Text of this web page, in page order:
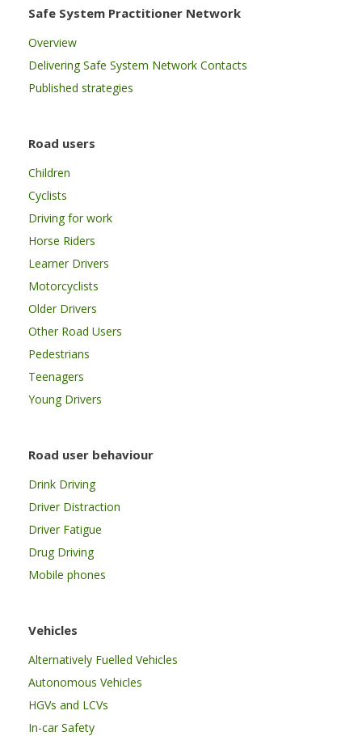
Safe System Practitioner Network
Overview
Delivering Safe System Network Contacts
Published strategies
Road users
Children
Cyclists
Driving for work
Horse Riders
Learner Drivers
Motorcyclists
Older Drivers
Other Road Users
Pedestrians
Teenagers
Young Drivers
Road user behaviour
Drink Driving
Driver Distraction
Driver Fatigue
Drug Driving
Mobile phones
Vehicles
Alternatively Fuelled Vehicles
Autonomous Vehicles
HGVs and LCVs
In-car Safety